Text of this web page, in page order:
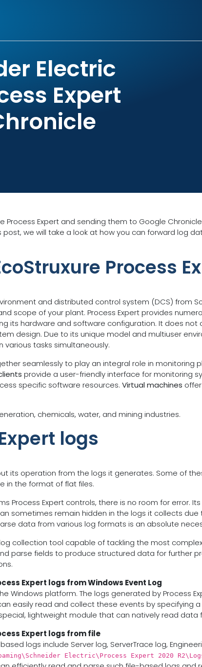
Electric
Expert
Process Expert and sending them to Google
post, we will take a look at how you can forward log
Process
and distributed control system (DCS) from
scope of your plant. Process Expert provides
its hardware and software configuration. It does not
design. Due to its unique model and multiuser
various tasks simultaneously.
seamlessly to play an integral role in monitoring
provide a user-friendly interface for monitoring
specific software resources. Virtual machines
chemicals, water, and mining industries.
logs
its operation from the logs it generates. Some of
in the format of flat files.
Process Expert controls, there is no room for error.
sometimes remain hidden in the logs it collects
data from various log formats is an absolute
collection tool capable of tackling the most
parse fields to produce structured data for further
Expert logs from Windows Event Log
Windows platform. The logs generated by Process
easily read and collect these events by specifying
special, lightweight module that can natively read data
Expert logs from file
logs include Server log, ServerTrace log,
Electric\Process Expert 2020